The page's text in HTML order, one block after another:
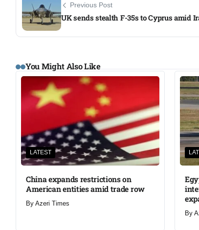
Previous Post
UK sends stealth F-35s to Cyprus amid
You Might Also Like
LATEST
China expands restrictions on
American entities amid trade row
By Azeri Times
By